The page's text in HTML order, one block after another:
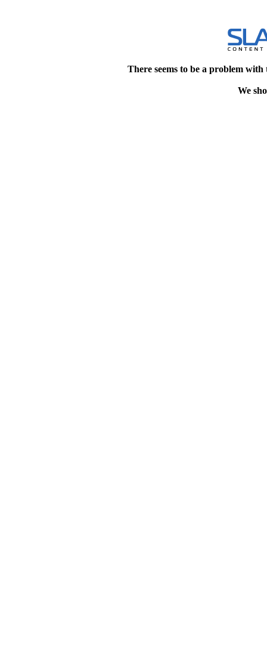
There seems to be a problem
We